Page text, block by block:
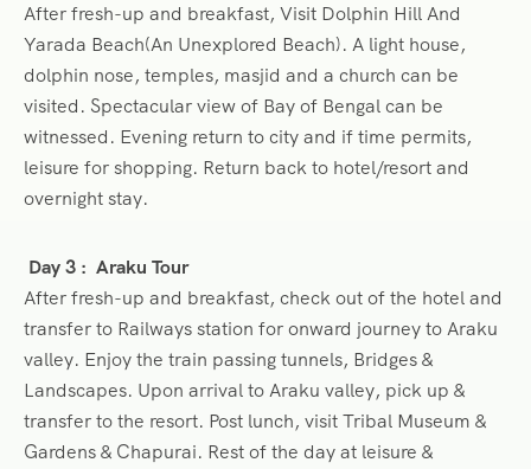
After fresh-up and breakfast, Visit Dolphin Hill And
Yarada Beach(An Unexplored Beach). A light house,
dolphin nose, temples, masjid and a church can be
visited. Spectacular view of Bay of Bengal can be
witnessed. Evening return to city and if time permits,
leisure for shopping. Return back to hotel/resort and
overnight stay.
Day 3 : Araku Tour
After fresh-up and breakfast, check out of the hotel and
transfer to Railways station for onward journey to Araku
valley. Enjoy the train passing tunnels, Bridges &
Landscapes. Upon arrival to Araku valley, pick up &
transfer to the resort. Post lunch, visit Tribal Museum &
Gardens & Chapurai. Rest of the day at leisure &